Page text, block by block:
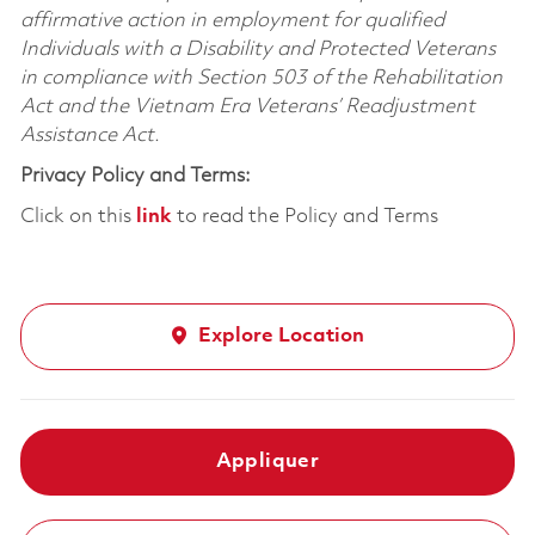
affirmative action in employment for qualified
Individuals with a Disability and Protected Veterans
in compliance with Section 503 of the Rehabilitation
Act and the Vietnam Era Veterans’ Readjustment
Assistance Act.
Privacy Policy and Terms:
Click on this linkto read the Policy and Terms
Explore Location
Appliquer